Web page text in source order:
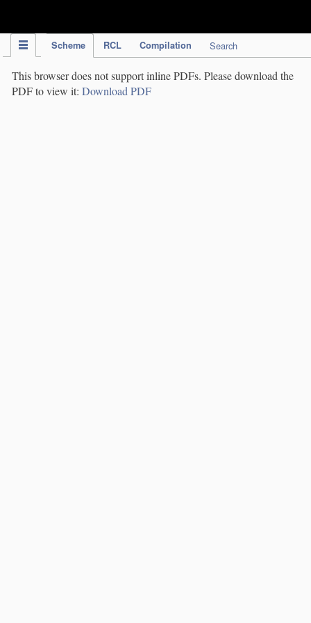
Scheme RCL Compilation Search
This browser does not support inline PDFs. Please download the
PDF to view it: Download PDF